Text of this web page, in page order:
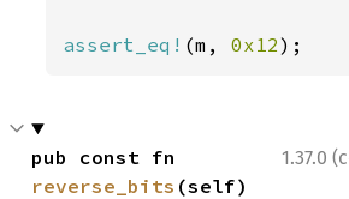
assert_eq! (m, 0x12);
1.37.0
reverse_bits (self)